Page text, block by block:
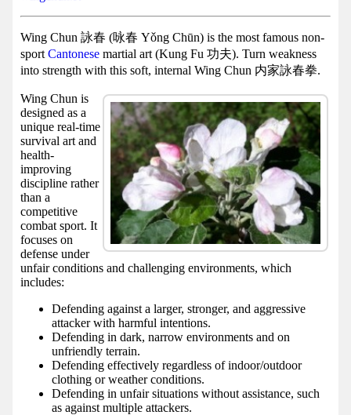
UI
Wing Chun 詠春 (咏春 Yǒng Chūn) is the most famous non-
sport Cantonese martial art (Kung Fu 功夫). Turn weakness
into strength with this soft, internal Wing Chun 内家詠春拳.
Wing Chun is
designed as a
unique real-time
survival art and
health-
improving
discipline rather
than a
competitive
combat sport. It
focuses on
defense under
unfair conditions and challenging environments, which
includes:
Defending against a larger, stronger, and aggressive
attacker with harmful intentions.
Defending in dark, narrow environments and on
unfriendly terrain.
Defending effectively regardless of indoor/outdoor
clothing or weather conditions.
Defending in unfair situations without assistance, such
as against multiple attackers.